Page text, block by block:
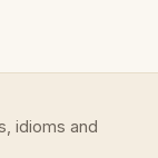
idioms and